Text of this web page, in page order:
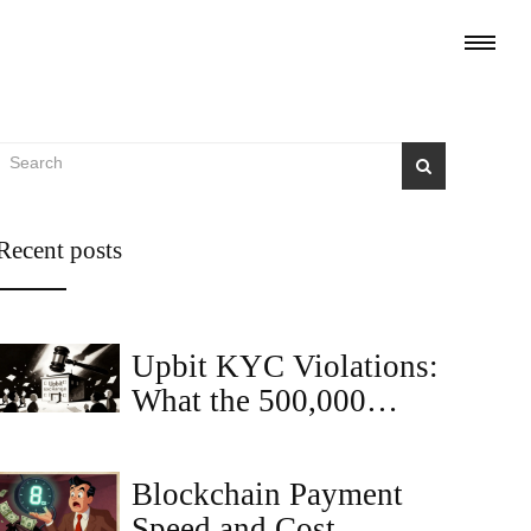
posts
Upbit KYC Violations:
What the 500,000
Blockchain Payment